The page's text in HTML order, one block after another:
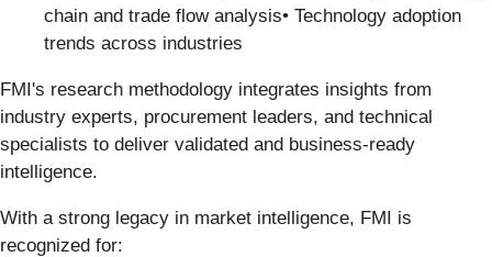
chain and trade flow analysis• Technology adoption
trends across industries
FMI's research methodology integrates insights from
industry experts, procurement leaders, and technical
specialists to deliver validated and business-ready
intelligence.
With a strong legacy in market intelligence, FMI is
recognized for: